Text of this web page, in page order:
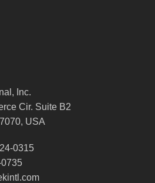
Inc.
Cir. Suite B2
USA
0315